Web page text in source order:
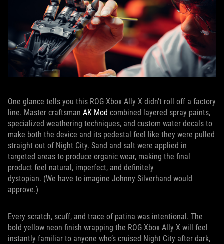
One glance tells you this ROG Xbox Ally X didn’t roll off a factory
line. Master craftsman AK Mod combined layered spray paints,
specialized weathering techniques, and custom water decals to
make both the device and its pedestal feel like they were pulled
straight out of Night City. Sand and salt were applied in
targeted areas to produce organic wear, making the final
product feel natural, imperfect, and definitely
dystopian. (We have to imagine Johnny Silverhand would
approve.)
Every scratch, scuff, and trace of patina was intentional. The
bold yellow neon finish wrapping the ROG Xbox Ally X will feel
instantly familiar to anyone who’s cruised Night City after dark,